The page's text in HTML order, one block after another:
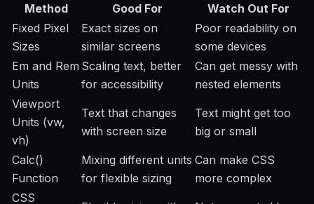
Method
Good For
Watch Out For
Fixed Pixel
Sizes
Exact sizes on
similar screens
Poor readability on
some devices
Em and Rem
Units
Scaling text, better
for accessibility
Can get messy with
nested elements
Viewport
Units (vw,
vh)
Text that changes
with screen size
Text might get too
big or small
Calc()
Function
Mixing different units
for flexible sizing
Can make CSS
more complex
CSS